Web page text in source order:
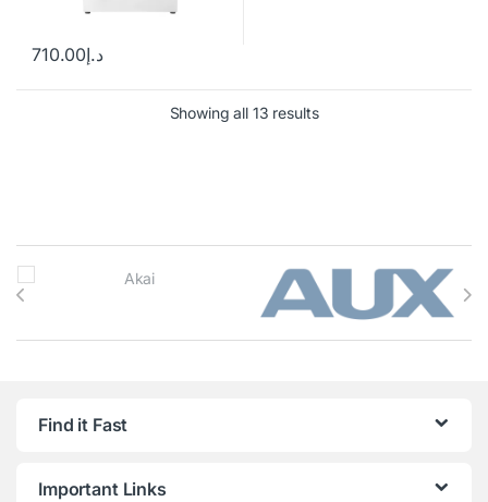
د.إ710.00
Showing all 13 results
Brands Carousel
Find it Fast
Important Links